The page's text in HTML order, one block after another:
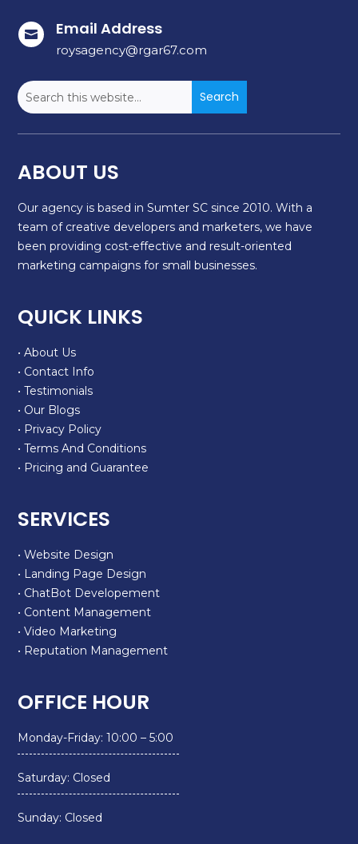
 Email Address
roysagency@rgar67.com
ABOUT US
Our agency is based in Sumter SC since 2010. With a
team of creative developers and marketers, we have
been providing cost-effective and result-oriented
marketing campaigns for small businesses.
QUICK LINKS
• About Us
• Contact Info
• Testimonials
• Our Blogs
• Privacy Policy
• Terms And Conditions
• Pricing and Guarantee
SERVICES
• Website Design
• Landing Page Design
• ChatBot Developement
• Content Management
• Video Marketing
• Reputation Management
OFFICE HOUR
Monday-Friday: 10:00 – 5:00
Saturday: Closed
Sunday: Closed